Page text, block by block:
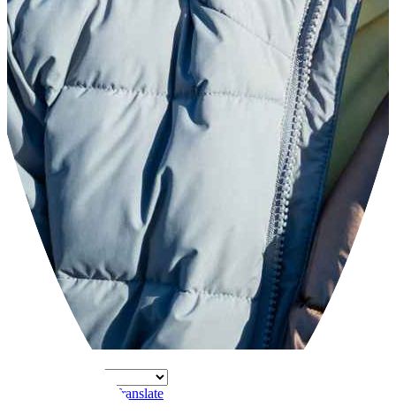
Translate